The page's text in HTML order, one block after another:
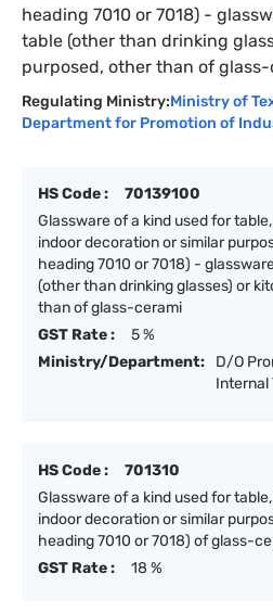
heading 7010 or 7018) -
table (other than drinking
purposed, other than of glass-
Regulating Ministry:Ministry of
Department for Promotion of
HS Code :
70139100
Glassware of a kind used for
indoor decoration or similar
heading 7010 or 7018) -
(other than drinking glasses) or
than of glass-cerami
GST Rate :
5 %
Ministry/Department:
D/O
Internal
HS Code :
701310
Glassware of a kind used for
indoor decoration or similar
heading 7010 or 7018) of glass-
GST Rate :
18 %